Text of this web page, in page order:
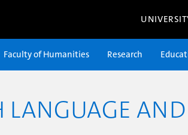
Faculty of Humanities Research
AND